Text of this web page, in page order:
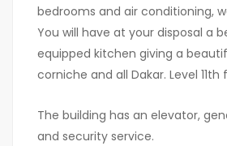
bedrooms and air conditioning,
You will have at your disposal a
equipped kitchen giving a
corniche and all Dakar. Level 11th
The building has an elevator,
and security service.